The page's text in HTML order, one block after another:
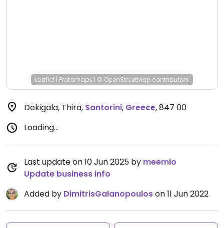
Leaflet | Protomaps | © OpenStreetMap contributors
Dekigala, Thira, Santorini, Greece,847 00
Loading...
Last update on 10 Jun 2025 by meemio
Update business info
Added by DimitrisGalanopouloson 11 Jun 2022